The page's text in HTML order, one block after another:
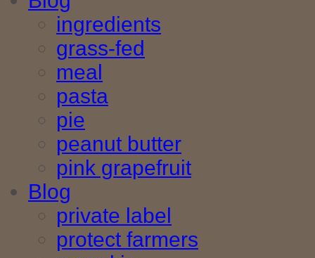
ingredients
grass-fed
meal
pasta
pie
peanut butter
pink grapefruit
Blog
private label
protect farmers